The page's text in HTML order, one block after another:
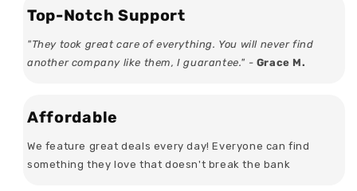
Top-Notch Support
"They took great care of everything. You will never find
another company like them, I guarantee." - Grace M.
Affordable
We feature great deals every day! Everyone can find
something they love that doesn't break the bank